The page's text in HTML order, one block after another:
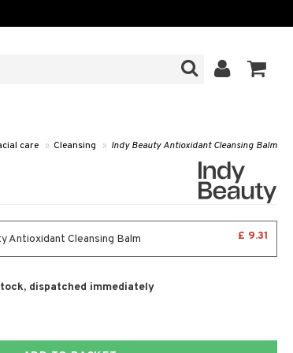
care » Cleansing » Indy Beauty Antioxidant Cleansing Balm
Antioxidant Cleansing Balm £ 9.31
dispatched immediately